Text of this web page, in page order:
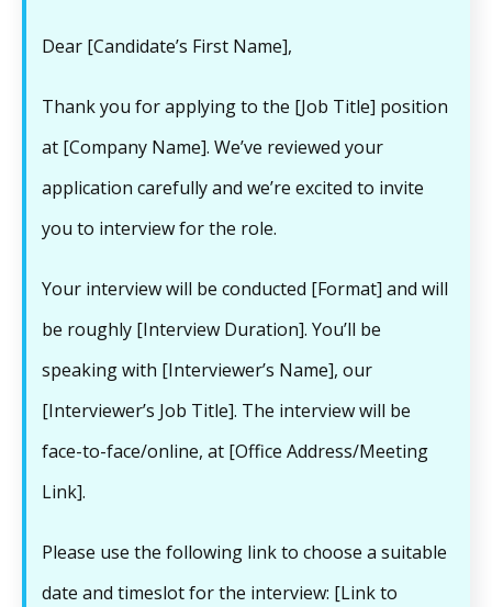
Dear [Candidate’s First Name],
Thank you for applying to the [Job Title] position
at [Company Name]. We’ve reviewed your
application carefully and we’re excited to invite
you to interview for the role.
Your interview will be conducted [Format] and will
be roughly [Interview Duration]. You’ll be
speaking with [Interviewer’s Name], our
[Interviewer’s Job Title]. The interview will be
face-to-face/online, at [Office Address/Meeting
Link].
Please use the following link to choose a suitable
date and timeslot for the interview: [Link to